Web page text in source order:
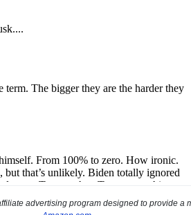
advertising program designed to provide